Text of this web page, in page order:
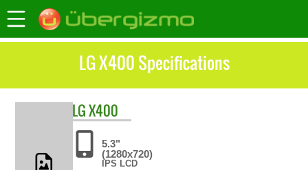
LG X400 Specifications
LGX400
5.3"
(1280x720)
IPS LCD